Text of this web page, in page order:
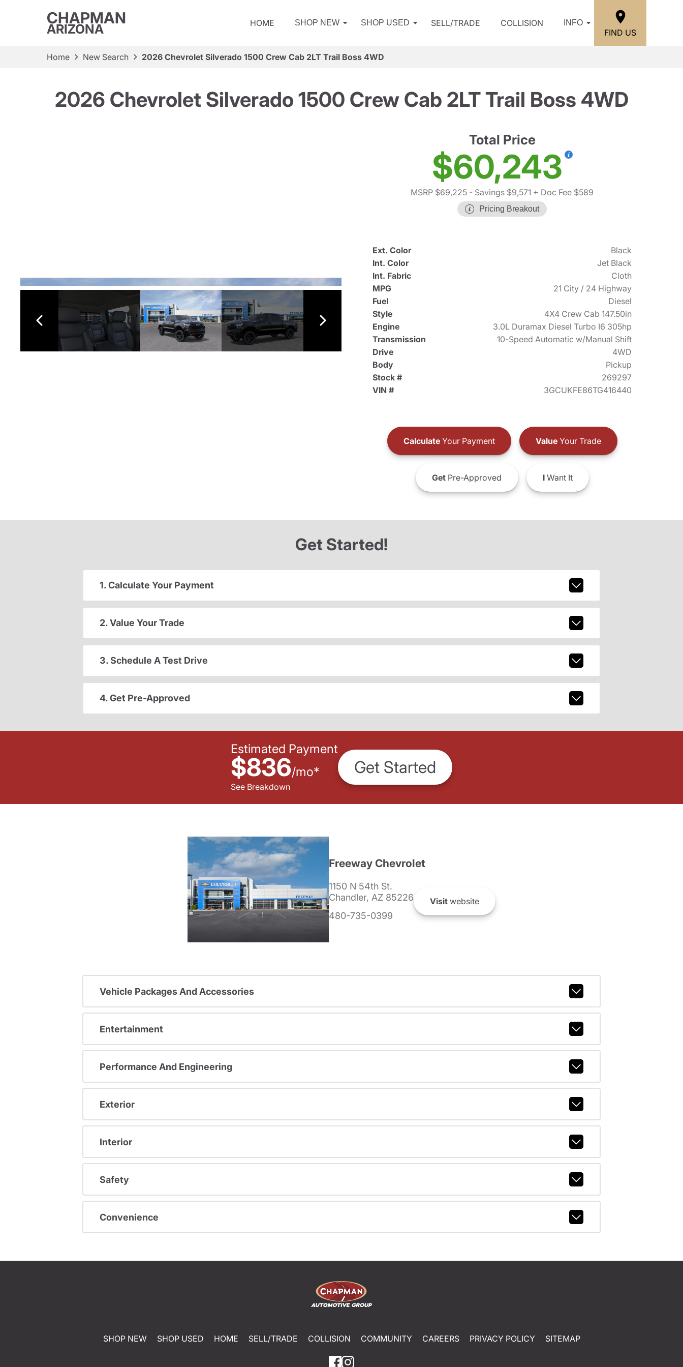
CHAPMAN
ARIZONA HOME SHOP NEW SHOP USED SELL/TRADE COLLISION INFO
FIND US
Home New Search 2026 Chevrolet Silverado 1500 Crew Cab 2LT Trail Boss 4WD
2026 Chevrolet Silverado 1500 Crew Cab 2LT Trail Boss 4WD
Total Price
$60,243
MSRP $69,225 - Savings $9,571 + Doc Fee $589
Pricing Breakout
Ext. Color
Black
Int. Color
Jet Black
Int. Fabric
Cloth
MPG
21 City / 24 Highway
Fuel
Diesel
Style
4X4 Crew Cab 147.50in
Engine
3.0L Duramax Diesel Turbo I6 305hp
Transmission
10-Speed Automatic w/Manual Shift
Drive
4WD
Body
Pickup
Stock #
269297
VIN #
3GCUKFE86TG416440
CalculateYour Payment ValueYour Trade
GetPre-Approved IWant It
Get Started!
1. Calculate Your Payment
2. Value Your Trade
3. Schedule A Test Drive
4. Get Pre-Approved
Estimated Payment
$836/mo*
See Breakdown
Get Started
Freeway Chevrolet
1150 N 54th St.
Chandler, AZ 85226
480-735-0399
Visit website
Vehicle Packages And Accessories
Entertainment
Performance And Engineering
Exterior
Interior
Safety
Convenience
SHOP NEW SHOP USED HOME SELL/TRADE COLLISION COMMUNITY CAREERS PRIVACY POLICY SITEMAP